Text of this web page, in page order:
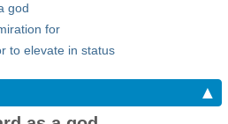
god
for
to elevate in status
▲